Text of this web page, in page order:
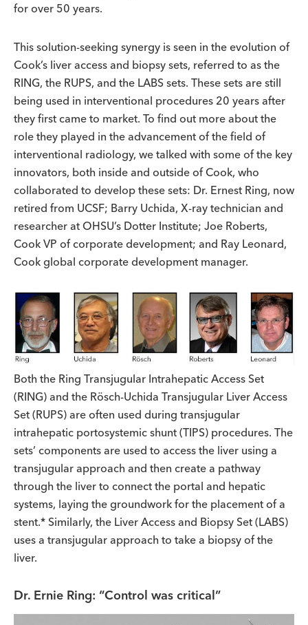
for over 50 years.
This solution-seeking synergy is seen in the evolution of
Cook’s liver access and biopsy sets, referred to as the
RING, the RUPS, and the LABS sets. These sets are still
being used in interventional procedures 20 years after
they first came to market. To find out more about the
role they played in the advancement of the field of
interventional radiology, we talked with some of the key
innovators, both inside and outside of Cook, who
collaborated to develop these sets: Dr. Ernest Ring, now
retired from UCSF; Barry Uchida, X-ray technician and
researcher at OHSU’s Dotter Institute; Joe Roberts,
Cook VP of corporate development; and Ray Leonard,
Cook global corporate development manager.
Both the Ring Transjugular Intrahepatic Access Set
(RING) and the Rösch-Uchida Transjugular Liver Access
Set (RUPS) are often used during transjugular
intrahepatic portosystemic shunt (TIPS) procedures. The
sets’ components are used to access the liver using a
transjugular approach and then create a pathway
through the liver to connect the portal and hepatic
systems, laying the groundwork for the placement of a
stent.* Similarly, the Liver Access and Biopsy Set (LABS)
uses a transjugular approach to take a biopsy of the
liver.
Dr. Ernie Ring: “Control was critical”